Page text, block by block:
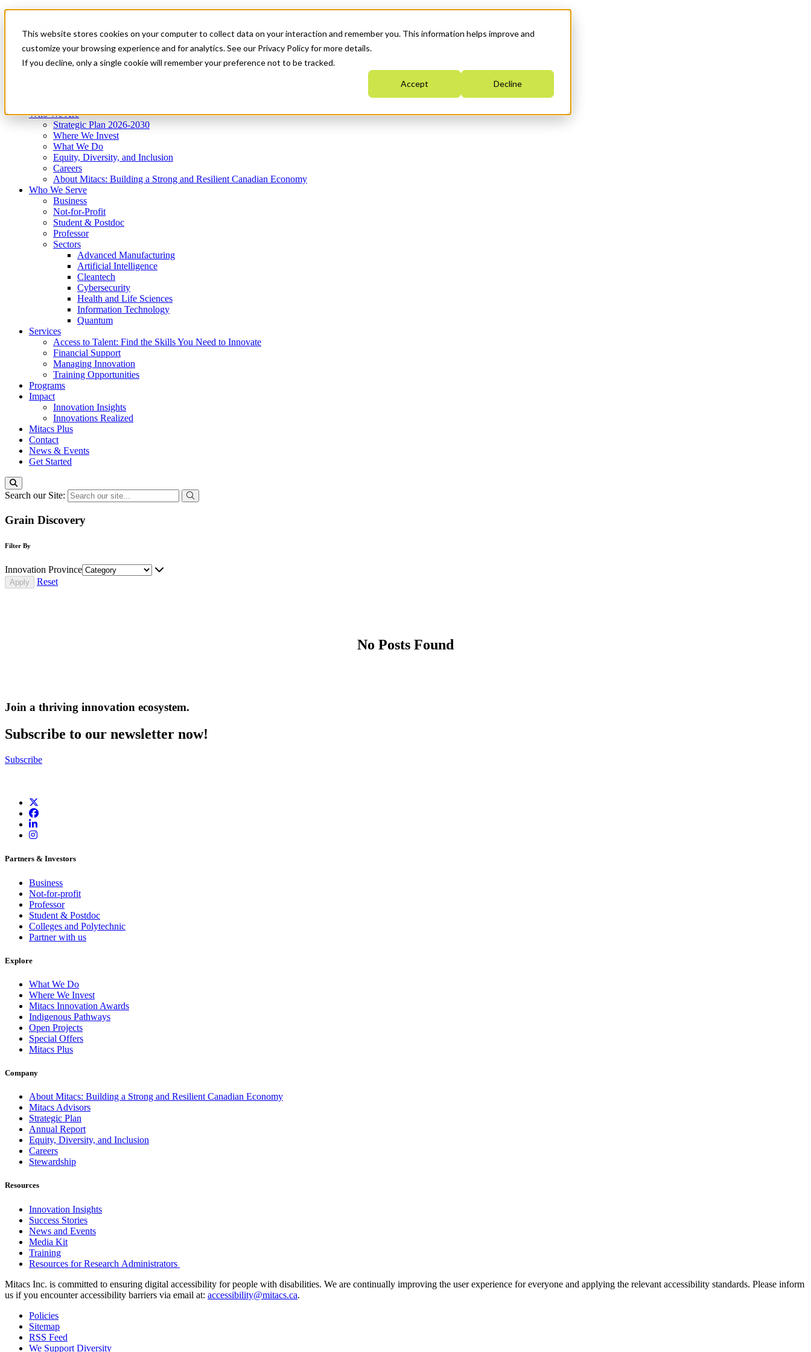
This website stores cookies on your computer to collect data on your interaction and remember you. This information helps improve and
customize your browsing experience and for analytics. See our Privacy Policy for more details.
If you decline, only a single cookie will remember your preference not to be tracked.
Accept Decline
News & Events
Get Started
Menu
Who We Are
Strategic Plan 2026-2030
Where We Invest
What We Do
Equity, Diversity, and Inclusion
Careers
About Mitacs: Building a Strong and Resilient Canadian Economy
Who We Serve
Business
Not-for-Profit
Student & Postdoc
Professor
Sectors
Advanced Manufacturing
Artificial Intelligence
Cleantech
Cybersecurity
Health and Life Sciences
Information Technology
Quantum
Services
Access to Talent: Find the Skills You Need to Innovate
Financial Support
Managing Innovation
Training Opportunities
Programs
Impact
Innovation Insights
Innovations Realized
Mitacs Plus
Contact
News & Events
Get Started
Search our Site:
Grain Discovery
Filter By
Innovation Province
Reset
No Posts Found
Join a thriving innovation ecosystem.
Subscribe to our newsletter now!
Subscribe
Partners & Investors
Business
Not-for-profit
Professor
Student & Postdoc
Colleges and Polytechnic
Partner with us
Explore
What We Do
Where We Invest
Mitacs Innovation Awards
Indigenous Pathways
Open Projects
Special Offers
Mitacs Plus
Company
About Mitacs: Building a Strong and Resilient Canadian Economy
Mitacs Advisors
Strategic Plan
Annual Report
Equity, Diversity, and Inclusion
Careers
Stewardship
Resources
Innovation Insights
Success Stories
News and Events
Media Kit
Training
Resources for Research Administrators
Mitacs Inc. is committed to ensuring digital accessibility for people with disabilities. We are continually improving the user experience for everyone and applying the relevant accessibility standards. Please inform
us if you encounter accessibility barriers via email at: accessibility@mitacs.ca.
Policies
Sitemap
RSS Feed
We Support Diversity